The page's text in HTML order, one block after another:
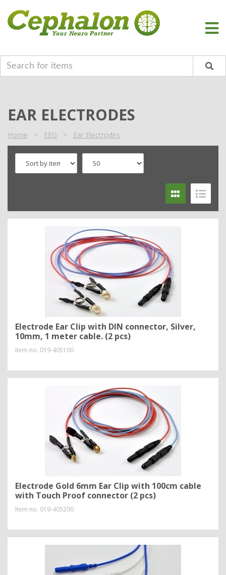
EAR ELECTRODES
Home > EEG > Ear Electrodes
Electrode Ear Clip with DIN connector, Silver,
10mm, 1 meter cable. (2 pcs)
Item no. 019-405100
Electrode Gold 6mm Ear Clip with 100cm cable
with Touch Proof connector (2 pcs)
Item no. 019-405200